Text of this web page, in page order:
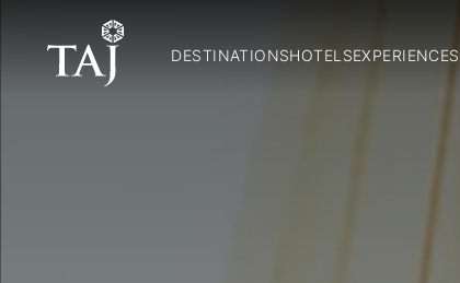
DESTINATIONSHOTELSEXPERIENCES